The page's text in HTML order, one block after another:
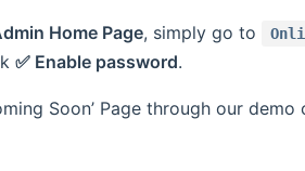
Home Page, simply go to
✅ Enable password.
Soon’ Page through our